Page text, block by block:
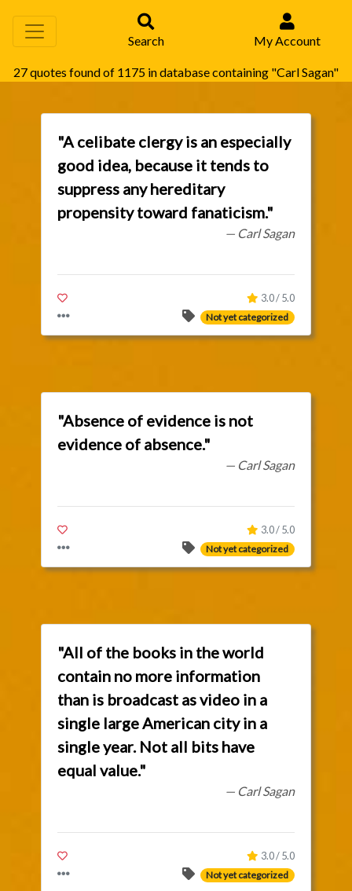
Search My Account
27 quotes found of 1175 in database containing "Carl Sagan"
"A celibate clergy is an especially
good idea, because it tends to
suppress any hereditary
propensity toward fanaticism."
— Carl Sagan
3.0 / 5.0
Not yet categorized
"Absence of evidence is not
evidence of absence."
— Carl Sagan
3.0 / 5.0
Not yet categorized
"All of the books in the world
contain no more information
than is broadcast as video in a
single large American city in a
single year. Not all bits have
equal value."
— Carl Sagan
3.0 / 5.0
Not yet categorized